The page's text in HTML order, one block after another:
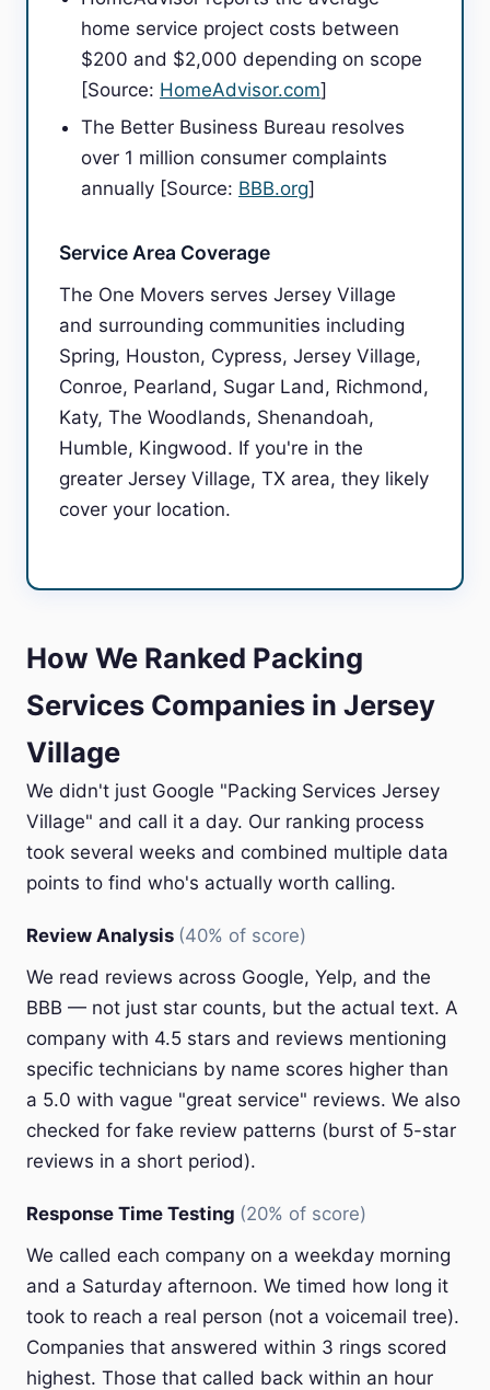
home service project costs between
$200 and $2,000 depending on scope
[Source: HomeAdvisor.com]
The Better Business Bureau resolves
over 1 million consumer complaints
annually [Source: BBB.org]
Service Area Coverage
The One Movers serves Jersey Village
and surrounding communities including
Spring, Houston, Cypress, Jersey Village,
Conroe, Pearland, Sugar Land, Richmond,
Katy, The Woodlands, Shenandoah,
Humble, Kingwood. If you're in the
greater Jersey Village, TX area, they likely
cover your location.
How We Ranked Packing
Services Companies in Jersey
Village
We didn't just Google "Packing Services Jersey
Village" and call it a day. Our ranking process
took several weeks and combined multiple data
points to find who's actually worth calling.
Review Analysis (40% of score)
We read reviews across Google, Yelp, and the
BBB — not just star counts, but the actual text. A
company with 4.5 stars and reviews mentioning
specific technicians by name scores higher than
a 5.0 with vague "great service" reviews. We also
checked for fake review patterns (burst of 5-star
reviews in a short period).
Response Time Testing (20% of score)
We called each company on a weekday morning
and a Saturday afternoon. We timed how long it
took to reach a real person (not a voicemail tree).
Companies that answered within 3 rings scored
highest. Those that called back within an hour